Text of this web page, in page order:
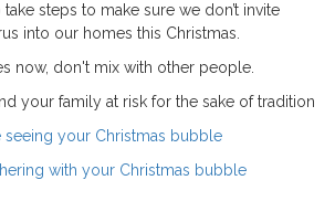
steps to make sure we don’t invite
into our homes this Christmas.
now, don't mix with other people.
your family at risk for the sake of tradition
seeing your Christmas bubble
with your Christmas bubble